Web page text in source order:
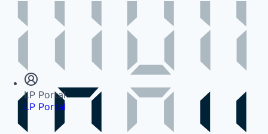
LP Portal
LP Portal